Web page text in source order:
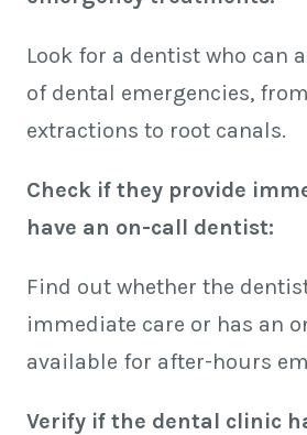
Look for a dentist who can
of dental emergencies,
extractions to root canals.
Check if they provide
have an on-call dentist:
Find out whether the
immediate care or has an
available for after-hours
Verify if the dental clinic